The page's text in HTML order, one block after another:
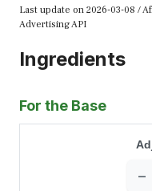
Last update on 2026-03-08 /
Advertising API
Ingredients
For the Base
−